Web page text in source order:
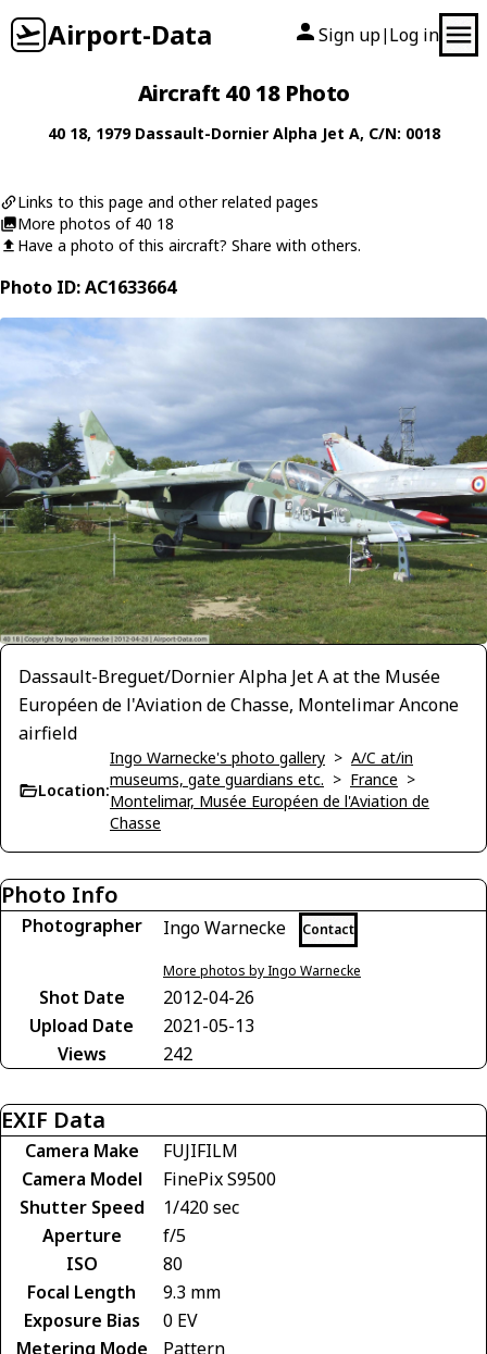
Airport-Data Sign up| Log in
Aircraft 40 18 Photo
40 18, 1979 Dassault-Dornier Alpha Jet A, C/N: 0018
Links to this page and other related pages
More photos of 40 18
Have a photo of this aircraft? Share with others.
Photo ID: AC1633664
Dassault-Breguet/Dornier Alpha Jet A at the Musée
Européen de l'Aviation de Chasse, Montelimar Ancone
airfield
Location:
Ingo Warnecke's photo gallery > A/C at/in
museums, gate guardians etc. > France >
Montelimar, Musée Européen de l'Aviation de
Chasse
Photo Info
Photographer Ingo Warnecke Contact
More photos by Ingo Warnecke
Shot Date
2012-04-26
Upload Date
2021-05-13
Views
242
EXIF Data
Camera Make
FUJIFILM
Camera Model
FinePix S9500
Shutter Speed
1/420 sec
Aperture
f/5
ISO
80
Focal Length
9.3 mm
Exposure Bias
0 EV
Metering Mode
Pattern